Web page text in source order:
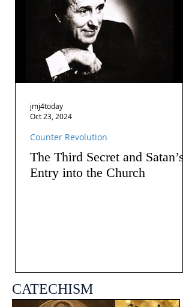
The Third Secret and Satan’s
Entry into the Church
Counter Revolution
jmj4today
Oct 23, 2024
CATECHISM